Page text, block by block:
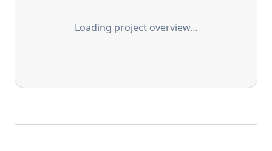
Loading project overview…